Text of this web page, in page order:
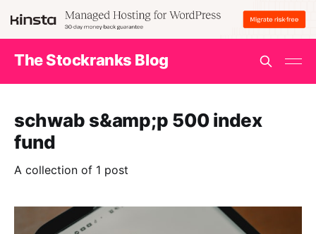
The Stockranks Blog
schwab s&amp;p 500 index
fund
A collection of 1 post